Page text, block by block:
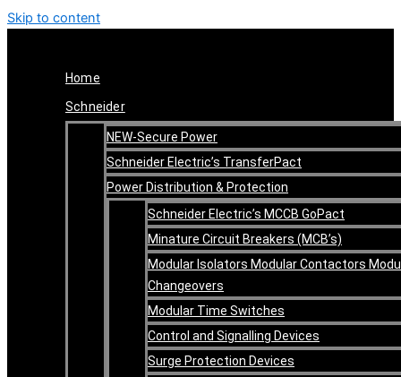
Skip to content
Home
Schneider
NEW-Secure Power
Schneider Electric’s TransferPact
Power Distribution & Protection
Schneider Electric’s MCCB GoPact
Minature Circuit Breakers (MCB’s)
Modular Isolators Modular Contactors
Changeovers
Modular Time Switches
Control and Signalling Devices
Surge Protection Devices